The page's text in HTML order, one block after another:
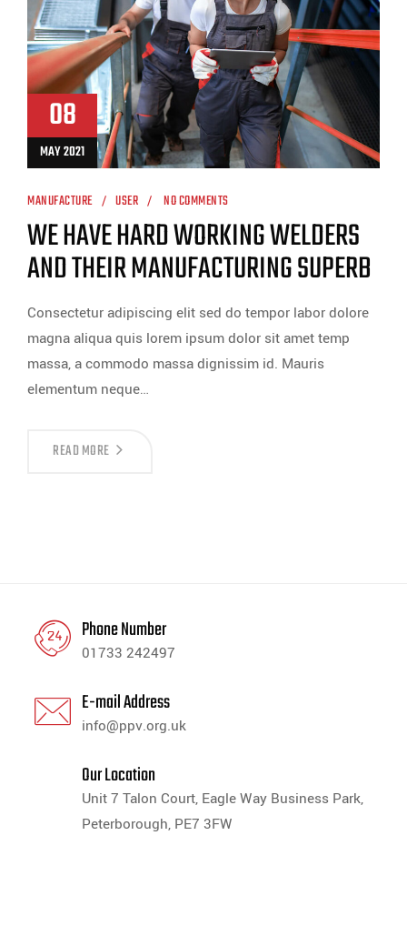
08
MAY 2021
MANUFACTURE USER NO COMMENTS
WE HAVE HARD WORKING WELDERS
AND THEIR MANUFACTURING SUPERB
Consectetur adipiscing elit sed do tempor labor dolore
magna aliqua quis lorem ipsum dolor sit amet temp
massa, a commodo massa dignissim id. Mauris
elementum neque…
READ MORE
Phone Number
01733 242497
E-mail Address
info@ppv.org.uk
Our Location
Unit 7 Talon Court, Eagle Way Business Park,
Peterborough, PE7 3FW